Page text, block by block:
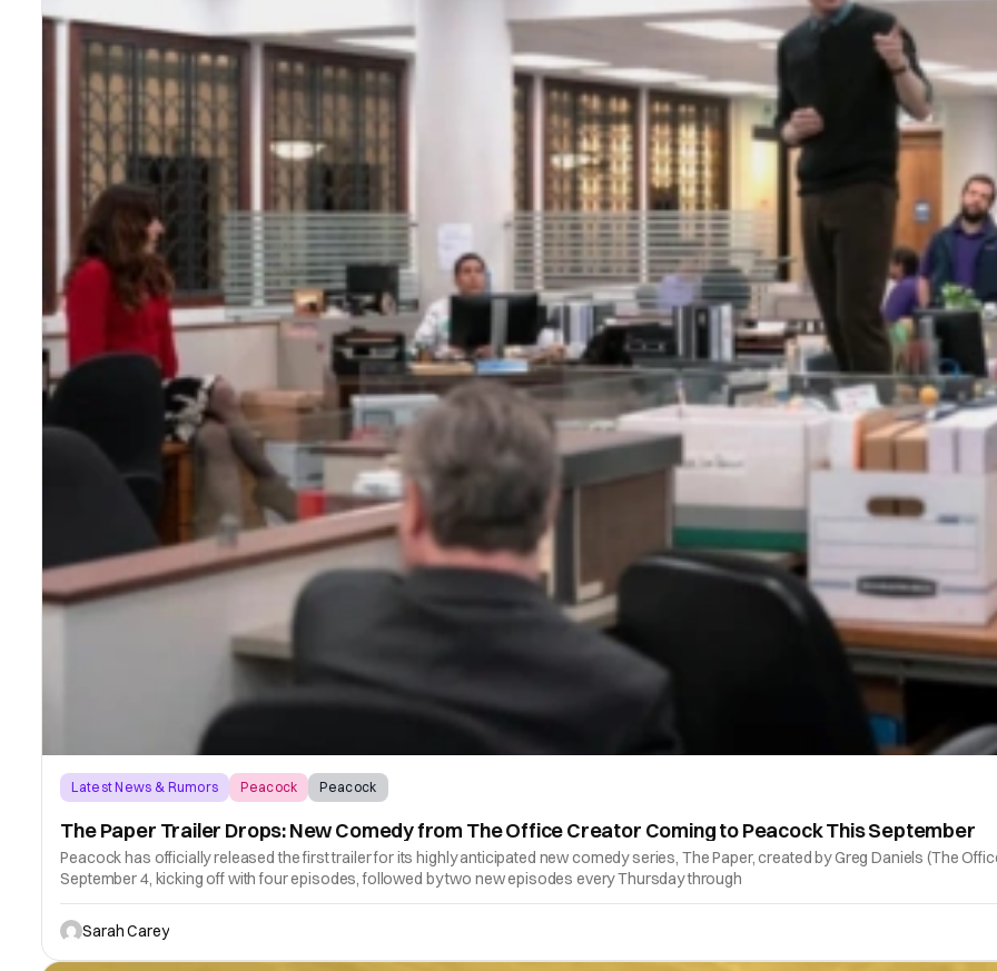
Latest News & Rumors Peacock Peacock
The Paper Trailer Drops: New Comedy from The Office Creator Coming to Peacock This September
Peacock has officially released the first trailer for its highly anticipated new comedy series, The Paper, created by Greg Daniels (The
September 4, kicking off with four episodes, followed by two new episodes every Thursday through
Sarah Carey